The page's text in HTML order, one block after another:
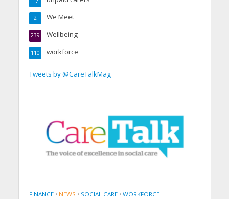
We Meet
2
Wellbeing
239
workforce
110
Tweets by @CareTalkMag
FINANCE • NEWS • SOCIAL CARE • WORKFORCE